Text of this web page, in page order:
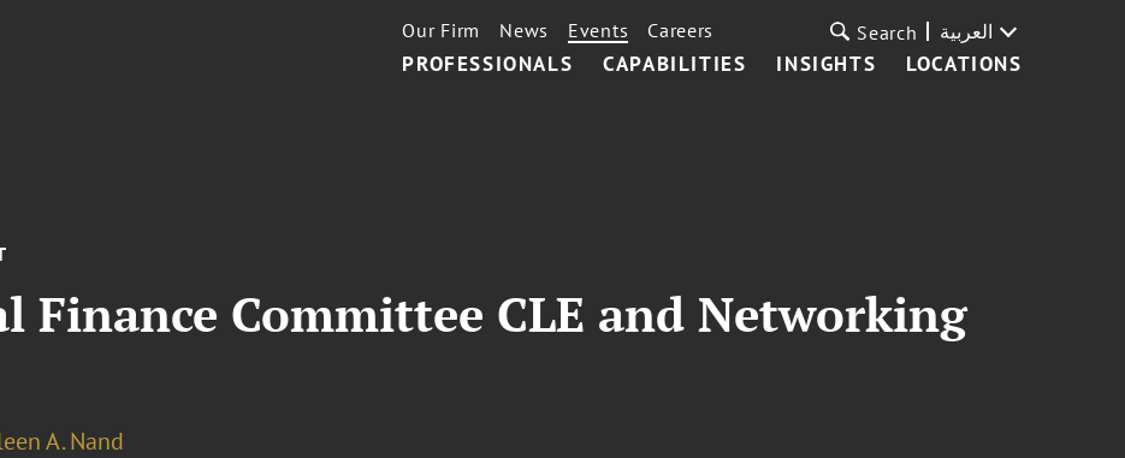
PROFESSIONALS CAPABILITIES INSIGHTS LOCATIONS
Our Firm News Events Careers Search العربية
Finance Committee CLE and Networking
A. Nand